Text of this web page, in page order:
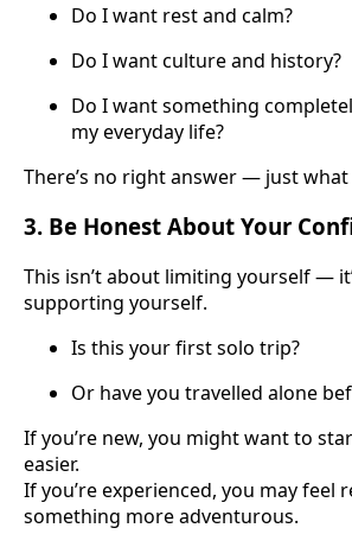
Do I want rest and calm?
Do I want culture and history?
Do I want something
my everyday life?
There’s no right answer — just
3. Be Honest About Your
This isn’t about limiting yourself —
supporting yourself.
Is this your first solo trip?
Or have you travelled alone
If you’re new, you might want to
easier.
If you’re experienced, you may feel
something more adventurous.